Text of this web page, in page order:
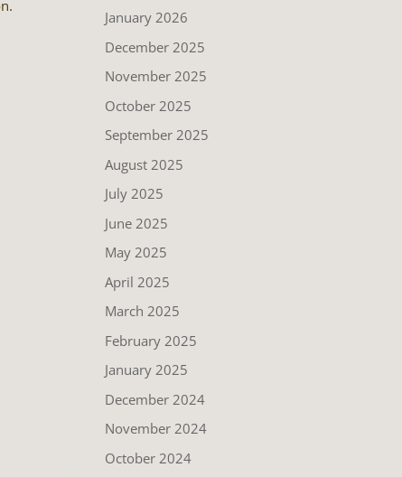
January 2026
December 2025
November 2025
October 2025
September 2025
August 2025
July 2025
June 2025
May 2025
April 2025
March 2025
February 2025
January 2025
December 2024
November 2024
October 2024